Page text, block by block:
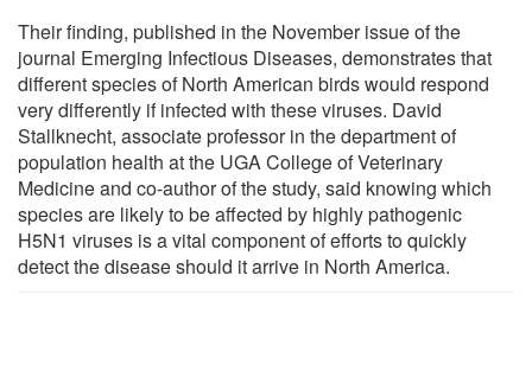
Their finding, published in the November issue of the
journal Emerging Infectious Diseases, demonstrates that
different species of North American birds would respond
very differently if infected with these viruses. David
Stallknecht, associate professor in the department of
population health at the UGA College of Veterinary
Medicine and co-author of the study, said knowing which
species are likely to be affected by highly pathogenic
H5N1 viruses is a vital component of efforts to quickly
detect the disease should it arrive in North America.